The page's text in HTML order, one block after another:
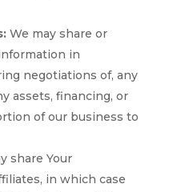
We may share or
in
negotiations of, any
assets, financing, or
of our business to
share Your
in which case